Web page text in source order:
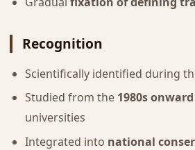
Recognition
Scientifically identified during
Studied from the 1980s onward
universities
Integrated into national